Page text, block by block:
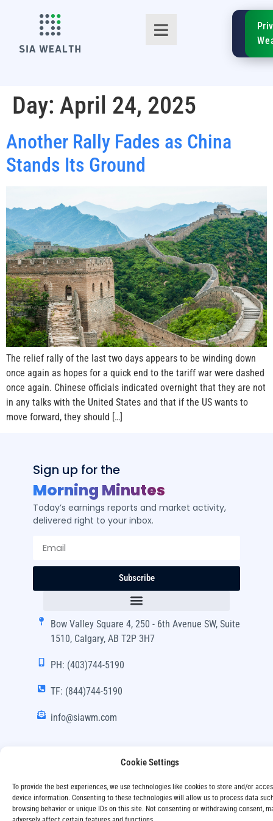
Cookie Settings
To provide the best experiences, we use technologies like cookies to store and/or
device information. Consenting to these technologies will allow us to process data
browsing behavior or unique IDs on this site. Not consenting or withdrawing consent,
TM
SIA
Day: April 24, 2025
Another Rally Fades as China
Stands Its Ground
The relief rally of the last two days appears to be winding down
once again as hopes for a quick end to the tariff war were dashed
once again. Chinese officials indicated overnight that they are not
in any talks with the United States and that if the US wants to
move forward, they should […]
Sign up for the
Morning Minutes
Today’s earnings reports and market activity,
delivered right to your inbox.
Subscribe
Bow Valley Square 4, 250 - 6th Avenue SW, Suite
1510, Calgary, AB T2P 3H7
PH: (403)744-5190
TF: (844)744-5190
info@siawm.com
Copyright © SIA Wealth Management Inc. 2024, All
Rights Reserved.